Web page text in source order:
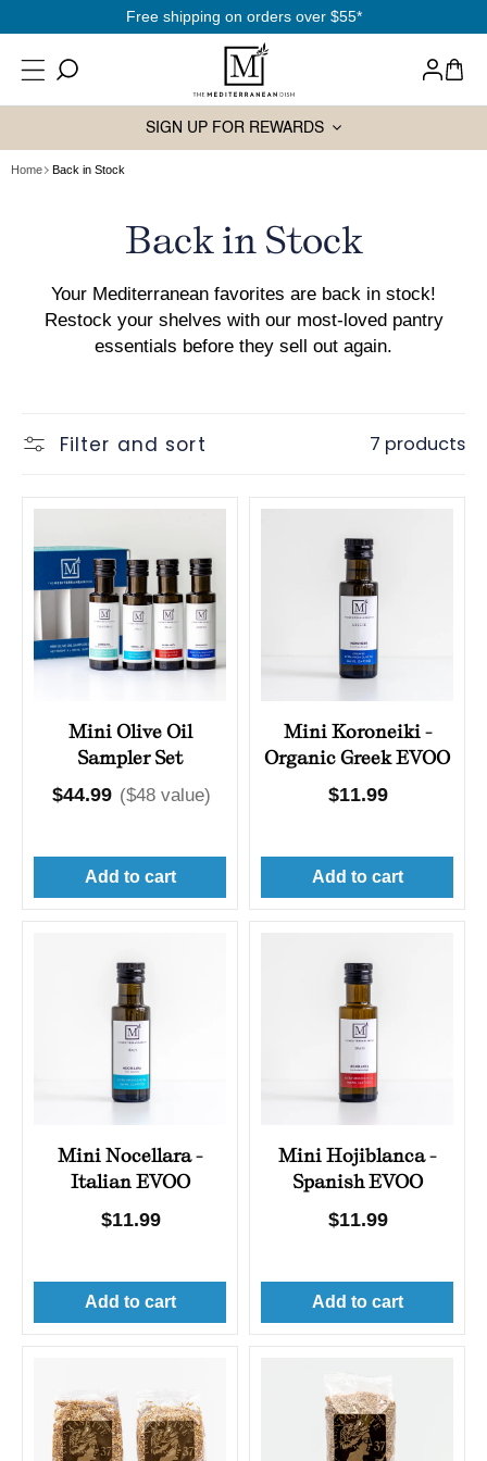
CONTENT
Free shipping on orders over $55*
Log
in
Cart
SIGN UP FOR REWARDS
Home Back in Stock
Collection:
Back in Stock
Your Mediterranean favorites are back in stock!
Restock your shelves with our most-loved pantry
essentials before they sell out again.
Filter and sort 7 products
Mini Olive Oil
Sampler Set
Regular
$44.99 ($48 value)
Add to cart
Mini Koroneiki -
Organic Greek EVOO
Regular
$11.99
Add to cart
Mini Nocellara -
Italian EVOO
Regular
$11.99
Add to cart
Mini Hojiblanca -
Spanish EVOO
Regular
$11.99
Add to cart